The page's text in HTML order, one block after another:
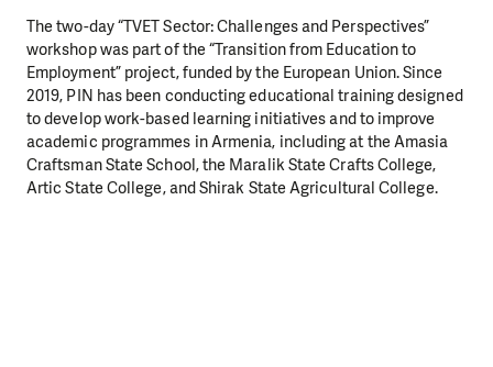
The two-day “TVET Sector: Challenges and Perspectives”
workshop was part of the “Transition from Education to
Employment” project, funded by the European Union. Since
2019, PIN has been conducting educational training designed
to develop work-based learning initiatives and to improve
academic programmes in Armenia, including at the Amasia
Craftsman State School, the Maralik State Crafts College,
Artic State College, and Shirak State Agricultural College.